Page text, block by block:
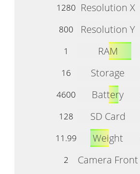
1280 Resolution X
800
Resolution Y
1
RAM
16
Storage
4600
Battery
128
SD Card
11.99
Weight
2
Camera Front